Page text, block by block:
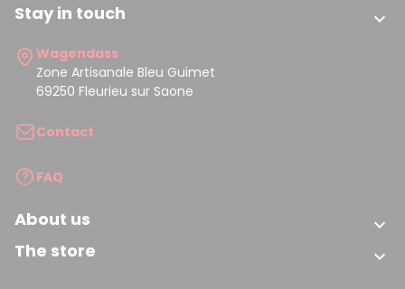
Stay in touch 
Wagendass
Zone Artisanale Bleu Guimet
69250 Fleurieu sur Saone
Contact
FAQ
About us 
The store 